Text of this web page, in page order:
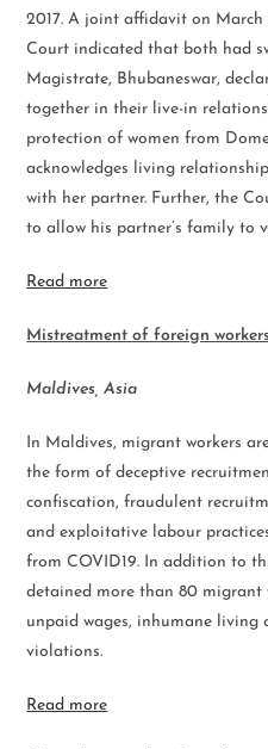
2017. A joint affidavit on
Court indicated that both had
Magistrate, Bhubaneswar,
together in their live-in
protection of women from
acknowledges living
with her partner. Further, the
to allow his partner’s family to
Read more
Mistreatment of foreign
Maldives, Asia
In Maldives, migrant workers
the form of deceptive
confiscation, fraudulent
and exploitative labour
from COVID19. In addition to
detained more than 80 migrant
unpaid wages, inhumane living
violations.
Read more